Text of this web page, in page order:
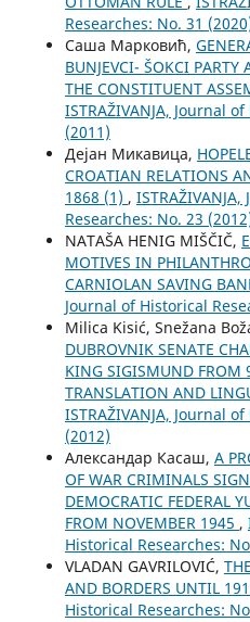
Researches: No. 31
Саша Марковић,
BUNJEVCI- ŠOKCI PARTY
THE CONSTITUENT
ISTRAŽIVANJA, Јournal
(2011)
Дејан Микавица,
CROATIAN RELATIONS
1868 (1) ,
Researches: No. 23
NATAŠA HENIG MIŠČIČ,
MOTIVES IN
CARNIOLAN SAVING
Јournal of Historical
Milica Kisić, Snežana
DUBROVNIK SENATE
KING SIGISMUND FROM
TRANSLATION AND
ISTRAŽIVANJA, Јournal
(2012)
Aлександар Касаш, A
OF WAR CRIMINALS
DEMOCRATIC FEDERAL
FROM NOVEMBER 1945 ,
Historical Researches:
VLADAN GAVRILOVIĆ,
AND BORDERS UNTIL
Historical Researches: